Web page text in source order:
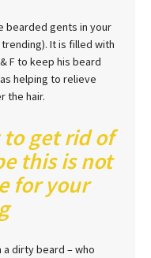
bearded gents in your
It is filled with
F to keep his beard
helping to relieve
the hair.
get rid of
this is not
for your
dirty beard – who